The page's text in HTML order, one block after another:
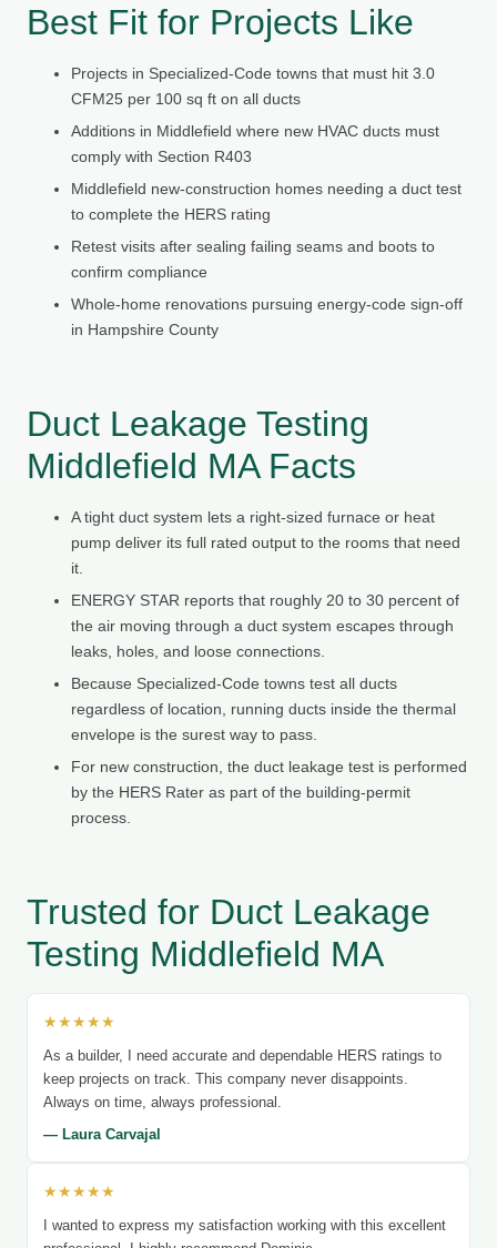
Best Fit for Projects Like
Projects in Specialized-Code towns that must hit 3.0
CFM25 per 100 sq ft on all ducts
Additions in Middlefield where new HVAC ducts must
comply with Section R403
Middlefield new-construction homes needing a duct test
to complete the HERS rating
Retest visits after sealing failing seams and boots to
confirm compliance
Whole-home renovations pursuing energy-code sign-off
in Hampshire County
Duct Leakage Testing
Middlefield MA Facts
A tight duct system lets a right-sized furnace or heat
pump deliver its full rated output to the rooms that need
it.
ENERGY STAR reports that roughly 20 to 30 percent of
the air moving through a duct system escapes through
leaks, holes, and loose connections.
Because Specialized-Code towns test all ducts
regardless of location, running ducts inside the thermal
envelope is the surest way to pass.
For new construction, the duct leakage test is performed
by the HERS Rater as part of the building-permit
process.
Trusted for Duct Leakage
Testing Middlefield MA
★★★★★
As a builder, I need accurate and dependable HERS ratings to
keep projects on track. This company never disappoints.
Always on time, always professional.
— Laura Carvajal
★★★★★
I wanted to express my satisfaction working with this excellent